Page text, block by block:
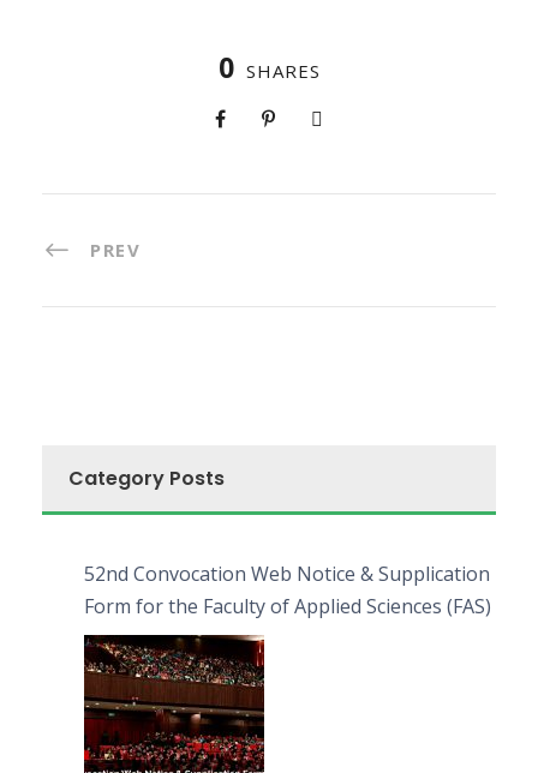
0 SHARES
PREV
Category Posts
52nd Convocation Web Notice & Supplication
Form for the Faculty of Applied Sciences (FAS)